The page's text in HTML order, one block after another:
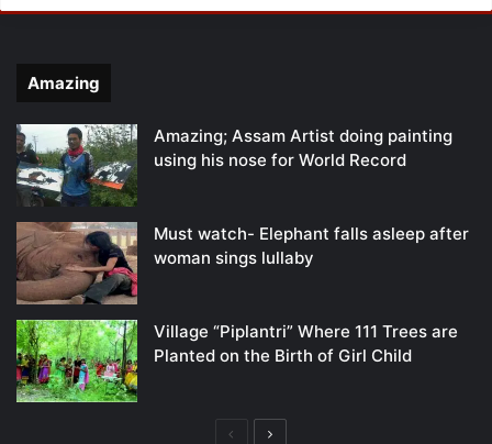
Amazing
Amazing; Assam Artist doing painting
using his nose for World Record
Must watch- Elephant falls asleep after
woman sings lullaby
Village “Piplantri” Where 111 Trees are
Planted on the Birth of Girl Child
PreviousNext